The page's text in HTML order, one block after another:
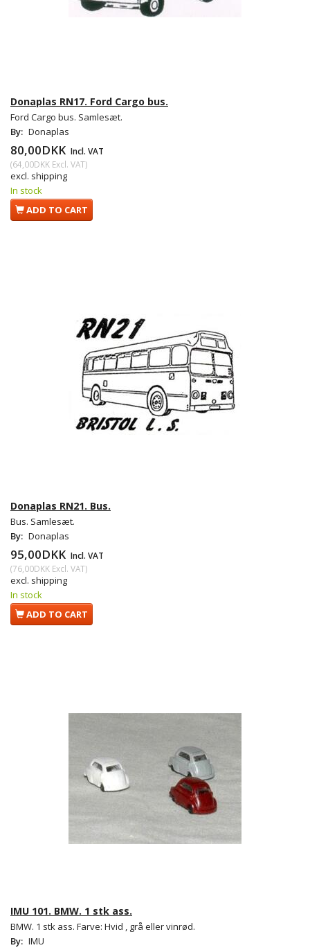
Donaplas RN17. Ford Cargo bus.
Ford Cargo bus. Samlesæt.
By: Donaplas
80,00DKK Incl. VAT
(64,00DKK Excl. VAT)
excl. shipping
In stock
ADD TO CART
Donaplas RN21. Bus.
Bus. Samlesæt.
By: Donaplas
95,00DKK Incl. VAT
(76,00DKK Excl. VAT)
excl. shipping
In stock
ADD TO CART
IMU 101. BMW. 1 stk ass.
BMW. 1 stk ass. Farve: Hvid , grå eller vinrød.
By: IMU